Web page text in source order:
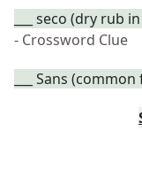
___ seco (dry rub
- Crossword Clue
___ Sans